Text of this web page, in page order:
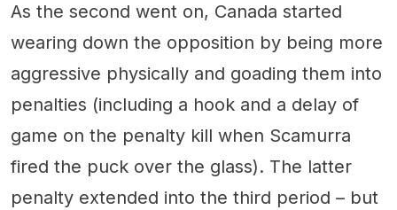
As the second went on, Canada started
wearing down the opposition by being more
aggressive physically and goading them into
penalties (including a hook and a delay of
game on the penalty kill when Scamurra
fired the puck over the glass). The latter
penalty extended into the third period – but